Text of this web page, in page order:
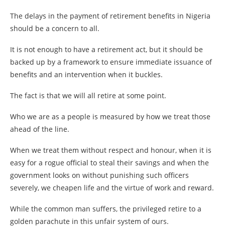
The delays in the payment of retirement benefits in Nigeria
should be a concern to all.
It is not enough to have a retirement act, but it should be
backed up by a framework to ensure immediate issuance of
benefits and an intervention when it buckles.
The fact is that we will all retire at some point.
Who we are as a people is measured by how we treat those
ahead of the line.
When we treat them without respect and honour, when it is
easy for a rogue official to steal their savings and when the
government looks on without punishing such officers
severely, we cheapen life and the virtue of work and reward.
While the common man suffers, the privileged retire to a
golden parachute in this unfair system of ours.